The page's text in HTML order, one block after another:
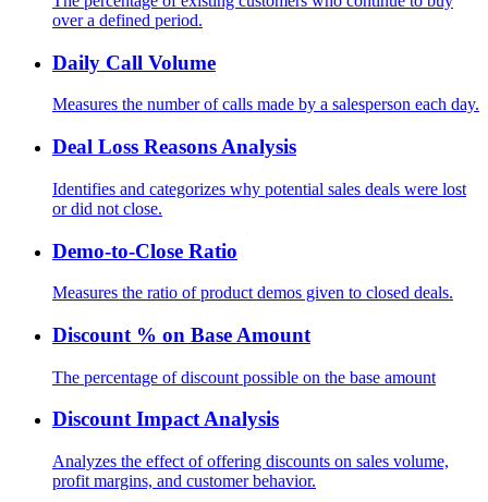
over a defined period.
Daily Call Volume
Measures the number of calls made by a salesperson each day.
Deal Loss Reasons Analysis
Identifies and categorizes why potential sales deals were lost
or did not close.
Demo-to-Close Ratio
Measures the ratio of product demos given to closed deals.
Discount % on Base Amount
The percentage of discount possible on the base amount
Discount Impact Analysis
Analyzes the effect of offering discounts on sales volume,
profit margins, and customer behavior.